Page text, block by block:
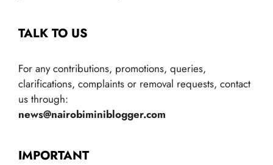
TALK TO US
For any contributions, promotions, queries,
clarifications, complaints or removal requests, contact
us through:
news@nairobiminiblogger.com
IMPORTANT